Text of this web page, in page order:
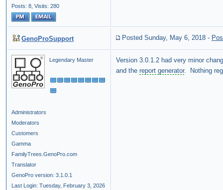
Posts: 8, Visits: 280
GenoProSupport Posted Sunday, May 6, 2018 -
Legendary Master
Administrators
Moderators
Customers
Gamma
FamilyTrees.GenoPro.com
Translator
GenoPro version: 3.1.0.1
Last Login: Tuesday, February 3, 2026
Version 3.0.1.2 had very minor
and the report generator. Nothing